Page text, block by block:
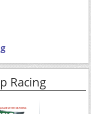
Racing